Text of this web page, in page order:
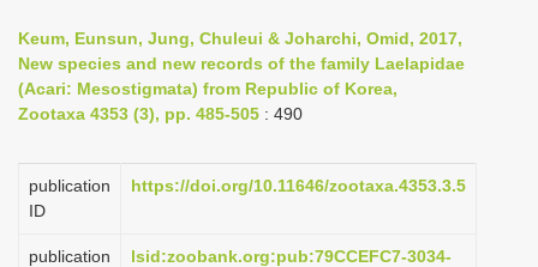
n
a
i
a
Keum, Eunsun, Jung, Chuleui & Joharchi, Omid, 2017,
New species and new records of the family Laelapidae
(Acari: Mesostigmata) from Republic of Korea,
Zootaxa 4353 (3), pp. 485-505 : 490
publication
ID
https://doi.org/10.11646/zootaxa.4353.3.5
publication
lsid:zoobank.org:pub:79CCEFC7-3034-